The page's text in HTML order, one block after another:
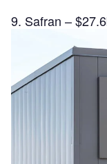
9. Safran –